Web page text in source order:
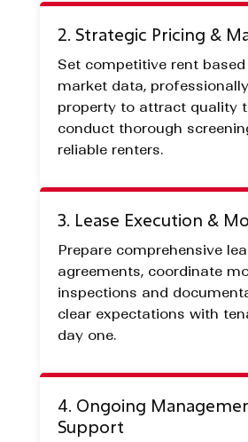
2. Strategic Pricing &
Set competitive rent
market data,
property to attract quality
conduct thorough
reliable renters.
3. Lease Execution &
Prepare comprehensive
agreements, coordinate
inspections and
clear expectations with
day one.
4. Ongoing
Support